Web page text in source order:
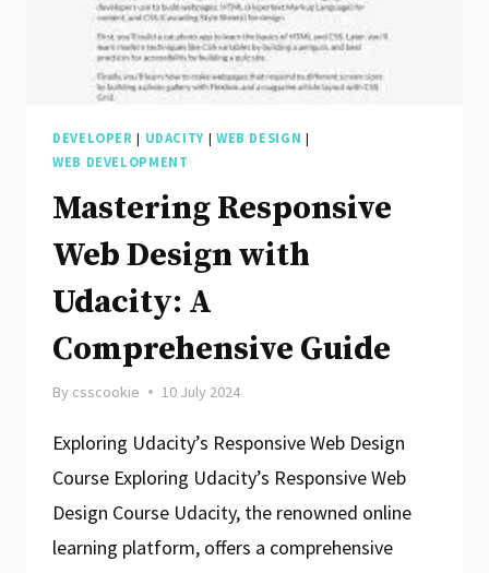
DEVELOPER | UDACITY| WEB DESIGN |
WEB DEVELOPMENT
Mastering Responsive
Web Design with
Udacity: A
Comprehensive Guide
By csscookie 10 July 2024
Exploring Udacity’s Responsive Web Design
Course Exploring Udacity’s Responsive Web
Design Course Udacity, the renowned online
learning platform, offers a comprehensive